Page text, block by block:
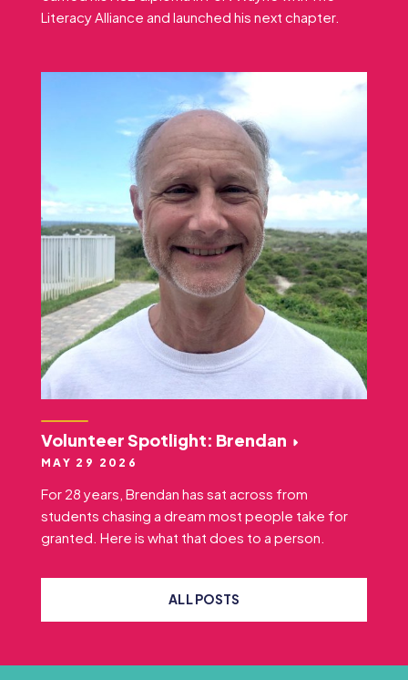
Literacy Alliance and launched his next chapter.
Volunteer Spotlight: Brendan
MAY 29 2026
For 28 years, Brendan has sat across from
students chasing a dream most people take for
granted. Here is what that does to a person.
ALL POSTS